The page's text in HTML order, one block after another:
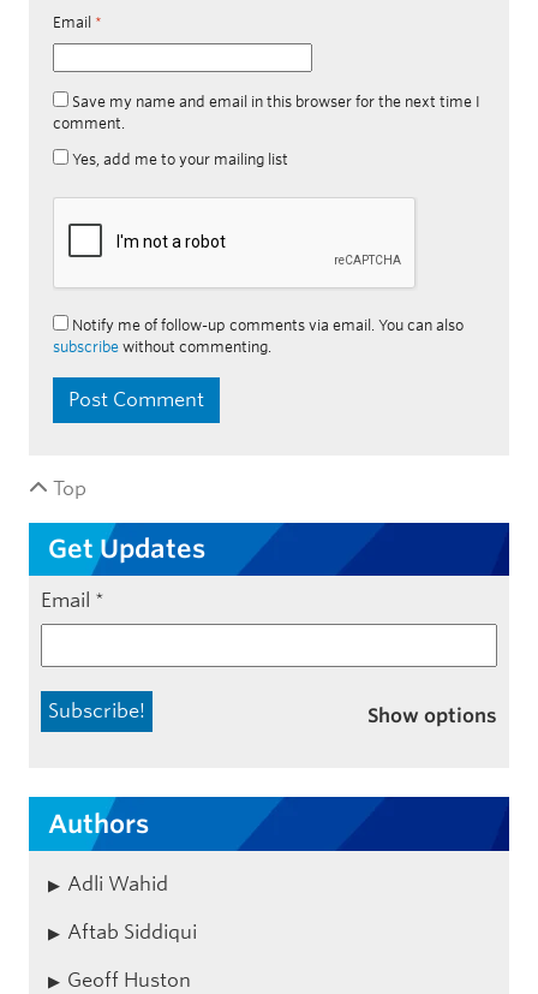
Email *
Save my name and email in this browser for the next time I
comment.
Yes, add me to your mailing list
Notify me of follow-up comments via email. You can also
subscribe without commenting.
Top
Get Updates
Email *
Show options
Authors
Adli Wahid
Aftab Siddiqui
Geoff Huston